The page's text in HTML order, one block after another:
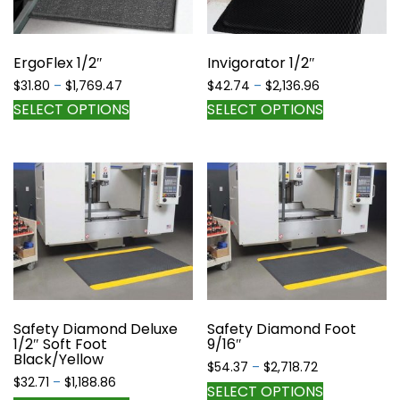
chosen
page
on
ErgoFlex 1/2″
$31.80 – $1,769.47
range:
$31.80
SELECT OPTIONS
multiple
variants.
The
options
may
chosen
on
the
Invigorator 1/2″
$42.74 – $2,136.96
range:
$42.74
SELECT OPTIONS
multiple
variants.
The
options
may
chosen
on
the
Safety Diamond Deluxe
1/2″ Soft Foot
Black/Yellow
$32.71 – $1,188.86
Safety Diamond Foot
9/16″
$54.37 – $2,718.72Price
range:
SELECT OPTIONS